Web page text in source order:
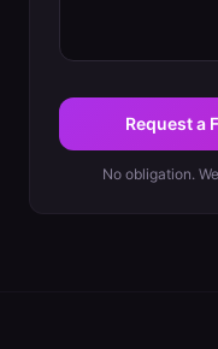
Request a
No obligation.